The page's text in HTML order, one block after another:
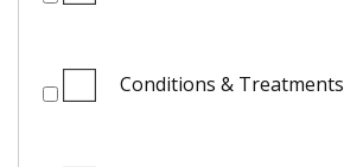
Conditions & Treatments